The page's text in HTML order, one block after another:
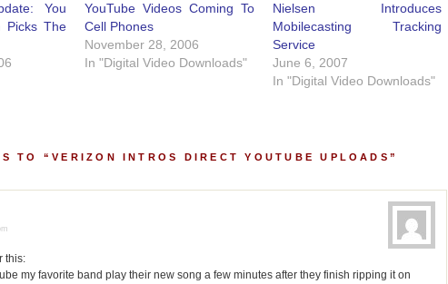
You
Picks The
YouTube Videos Coming To
Cell Phones
November 28, 2006
In "Digital Video Downloads"
Nielsen Introduces
Mobilecasting Tracking
Service
June 6, 2007
In "Digital Video Downloads"
TO “VERIZON INTROS DIRECT YOUTUBE UPLOADS”
this:
my favorite band play their new song a few minutes after they finish ripping it on